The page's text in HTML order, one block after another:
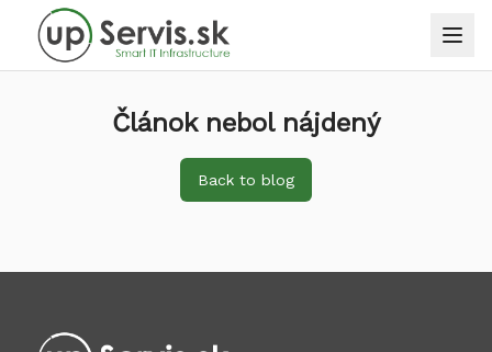
Článok nebol nájdený
Back to blog